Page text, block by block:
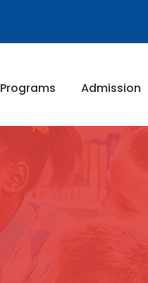
Programs Admission